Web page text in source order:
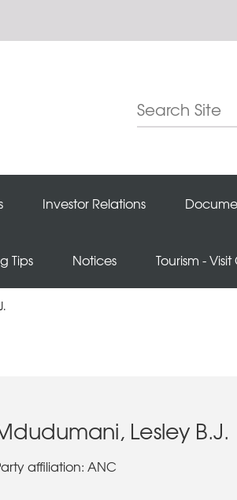
Investor Relations
Tips Notices Tourism -
Lesley B.J.
affiliation: ANC